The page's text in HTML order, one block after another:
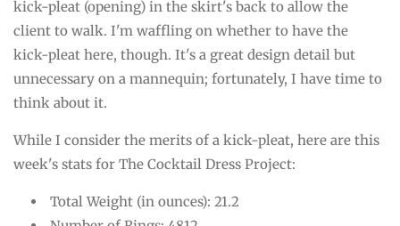
kick-pleat (opening) in the skirt's back to allow the
client to walk. I'm waffling on whether to have the
kick-pleat here, though. It's a great design detail but
unnecessary on a mannequin; fortunately, I have time to
think about it.
While I consider the merits of a kick-pleat, here are this
week's stats for The Cocktail Dress Project:
Total Weight (in ounces): 21.2